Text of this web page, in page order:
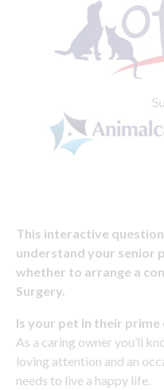
This interactive
understand your senior
whether to arrange a
Surgery.
Is your pet in their prime
As a caring owner you’ll
loving attention and an
needs to live a happy life.